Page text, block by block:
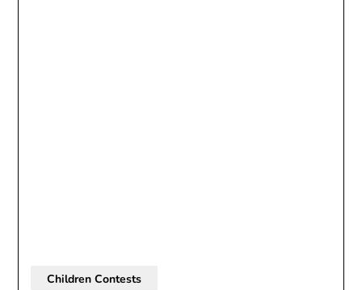
Children Contests